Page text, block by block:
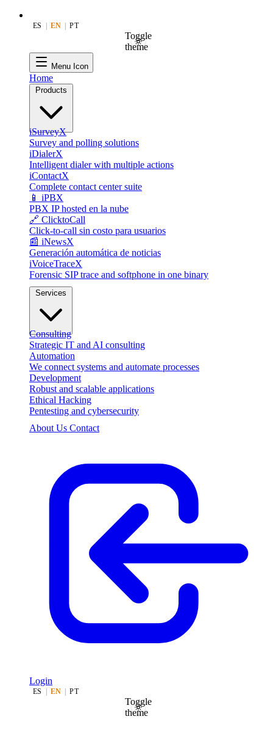
ES EN PT
Toggle
theme
Menu Icon
Home
Products
iSurveyX
Survey and polling solutions
iDialerX
Intelligent dialer with multiple actions
iContactX
Complete contact center suite
📱 iPBX
PBX IP hosted en la nube
🔗 ClicktoCall
Click-to-call sin costo para usuarios
📰 iNewsX
Generación automática de noticias
iVoiceTraceX
Forensic SIP trace and softphone in one binary
Services
Consulting
Strategic IT and AI consulting
Automation
We connect systems and automate processes
Development
Robust and scalable applications
Ethical Hacking
Pentesting and cybersecurity
About Us Contact
Login
ES EN PT
Toggle
theme